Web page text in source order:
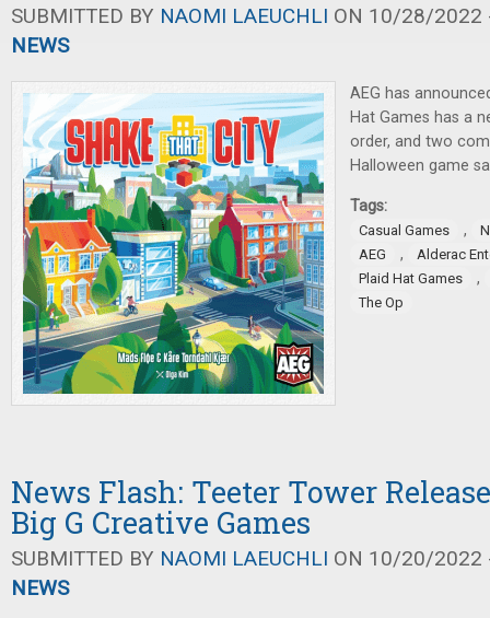
SUBMITTED BY NAOMI LAEUCHLI ON 10/28/2022
NEWS
AEG has
Hat Games has a
order, and two
Halloween game
Tags:
Casual Games ,
AEG
,
Alderac
Plaid Hat Games
,
The Op
News Flash: Teeter Tower
Big G Creative Games
SUBMITTED BY NAOMI LAEUCHLI ON 10/20/2022
NEWS